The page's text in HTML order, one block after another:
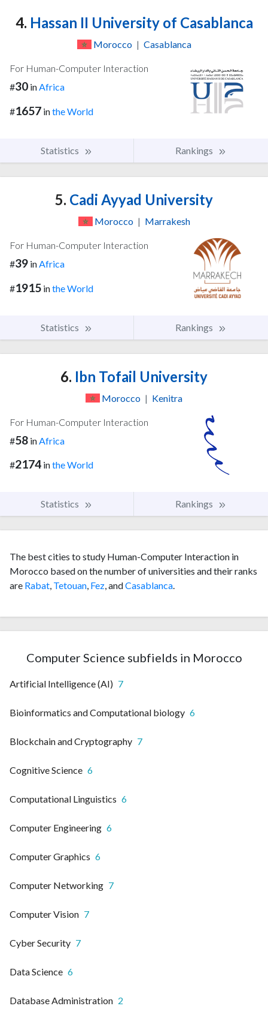
4. Hassan II University of Casablanca
Morocco | Casablanca
For Human-Computer Interaction
#30 inAfrica
#1657 inthe World
Statistics Rankings
5. Cadi Ayyad University
Morocco | Marrakesh
For Human-Computer Interaction
#39 inAfrica
#1915 inthe World
Statistics Rankings
6. Ibn Tofail University
Morocco | Kenitra
For Human-Computer Interaction
#58 in Africa
#2174 inthe World
Statistics Rankings
The best cities to study Human-Computer Interaction in
Morocco based on the number of universities and their ranks
are Rabat, Tetouan, Fez, andCasablanca.
Computer Science subfields in Morocco
Artificial Intelligence (AI) 7
Bioinformatics and Computational biology 6
Blockchain and Cryptography 7
Cognitive Science 6
Computational Linguistics 6
Computer Engineering 6
Computer Graphics 6
Computer Networking 7
Computer Vision 7
Cyber Security 7
Data Science 6
Database Administration 2